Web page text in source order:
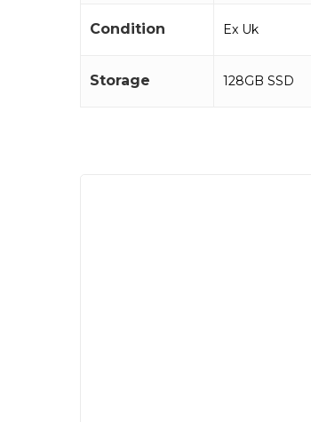
Condition Ex Uk
Storage 128GB SSD